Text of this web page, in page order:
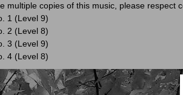
multiple copies of this music, please respect
1 (Level 9)
2 (Level 8)
3 (Level 9)
4 (Level 8)